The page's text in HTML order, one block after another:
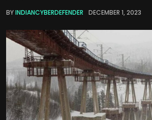
BYINDIANCYBERDEFENDER DECEMBER 1, 2023